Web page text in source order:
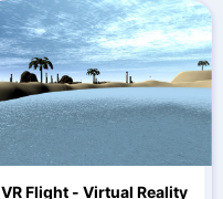
VR Flight - Virtual Reality